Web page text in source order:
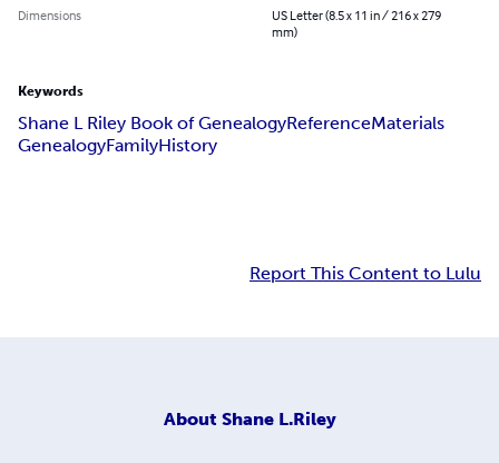
Dimensions
US Letter (8.5 x 11 in / 216 x 279
mm)
Keywords
Shane L Riley Book of GenealogyReferenceMaterials
GenealogyFamilyHistory
Report This Content to Lulu
About Shane L.Riley